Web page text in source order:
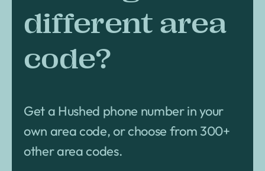
different area
code?
Get a Hushed phone number in your
own area code, or choose from 300+
other area codes.